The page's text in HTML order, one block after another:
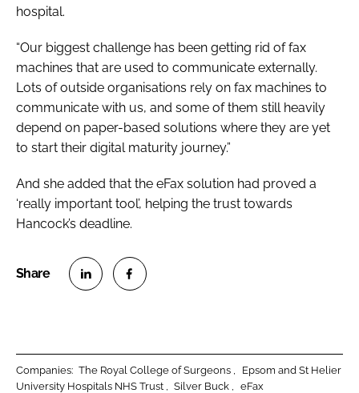
hospital.
“Our biggest challenge has been getting rid of fax
machines that are used to communicate externally.
Lots of outside organisations rely on fax machines to
communicate with us, and some of them still heavily
depend on paper-based solutions where they are yet
to start their digital maturity journey.”
And she added that the eFax solution had proved a
‘really important tool’, helping the trust towards
Hancock’s deadline.
e
e
Companies: The Royal College of Surgeons
Epsom and St Helier
University Hospitals NHS Trust
Silver Buck eFax